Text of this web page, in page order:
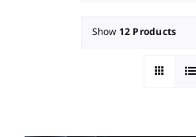
Member
Show 12 Products